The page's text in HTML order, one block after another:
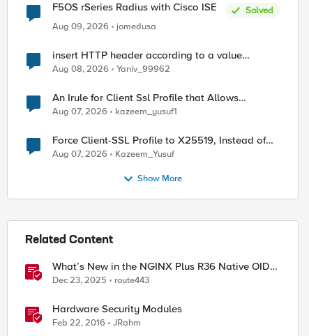
F5OS rSeries Radius with Cisco ISE
Solved
Aug 09, 2026
jomedusa
insert HTTP header according to a value
received in Radius accounting
Aug 08, 2026 Yaniv_99962
An Irule for Client Ssl Profile that Allows
Unassigned TLS Extension Values (17516)
Aug 07, 2026 kazeem_yusuf1
Force Client-SSL Profile to X25519, Instead of
Post-Quantum Cryptography
Aug 07, 2026 Kazeem_Yusuf
Show More
Related Content
What’s New in the NGINX Plus R36 Native OIDC
Module
Dec 23, 2025 route443
Hardware Security Modules
Feb 22, 2016 JRahm